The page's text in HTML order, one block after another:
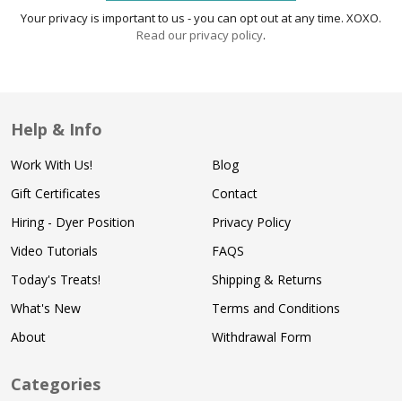
Your privacy is important to us - you can opt out at any time. XOXO.
Read our privacy policy.
Help & Info
Work With Us!
Gift Certificates
Hiring - Dyer Position
Video Tutorials
Today's Treats!
What's New
About
Blog
Contact
Privacy Policy
FAQS
Shipping & Returns
Terms and Conditions
Withdrawal Form
Categories